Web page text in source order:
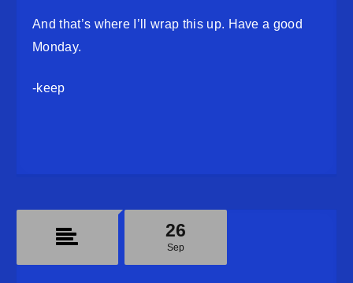
And that’s where I’ll wrap this up. Have a good
Monday.
-keep
26
Sep